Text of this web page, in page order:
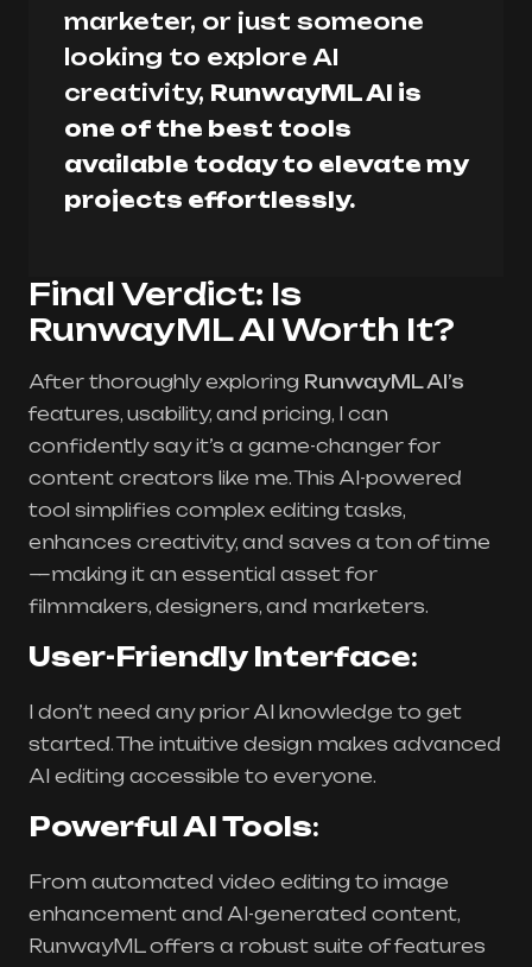
marketer, or just someone
looking to explore AI
creativity, RunwayML AI is
one of the best tools
available today to elevate my
projects effortlessly.
Final Verdict: Is
RunwayML AI Worth It?
After thoroughly exploring RunwayML AI’s
features, usability, and pricing, I can
confidently say it’s a game-changer for
content creators like me. This AI-powered
tool simplifies complex editing tasks,
enhances creativity, and saves a ton of time
—making it an essential asset for
filmmakers, designers, and marketers.
User-Friendly Interface:
I don’t need any prior AI knowledge to get
started. The intuitive design makes advanced
AI editing accessible to everyone.
Powerful AI Tools:
From automated video editing to image
enhancement and AI-generated content,
RunwayML offers a robust suite of features